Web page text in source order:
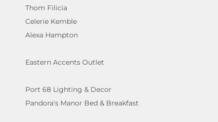
Thom Filicia
Celerie Kemble
Alexa Hampton
Eastern Accents Outlet
Port 68 Lighting & Decor
Pandora's Manor Bed & Breakfast